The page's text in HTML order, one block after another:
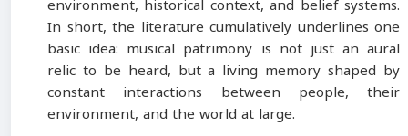
environment, historical context, and belief systems.
In short, the literature cumulatively underlines one
basic idea: musical patrimony is not just an aural
relic to be heard, but a living memory shaped by
constant interactions between people, their
environment, and the world at large.